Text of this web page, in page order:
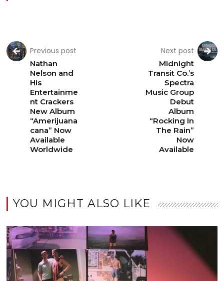
Previous post
Nathan
Nelson and
His
Entertainme
nt Crackers
New Album
“Amerijuana
cana” Now
Available
Worldwide
Next post
Midnight
Transit Co.’s
Spectra
Music Group
Debut
Album
“Rocking In
The Rain”
Now
Available
YOU MIGHT ALSO LIKE